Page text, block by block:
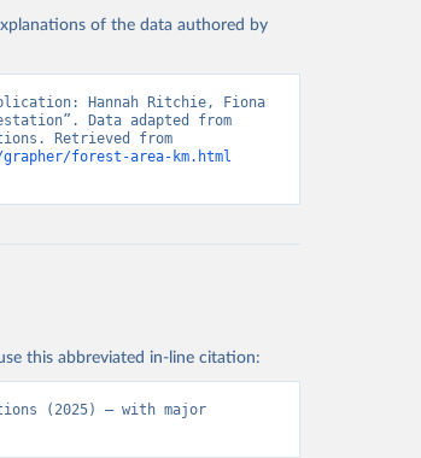
of the data authored by
Hannah Ritchie, Fiona
Data adapted from
forest-area-km.html
this abbreviated in-line citation:
(2025) – with major